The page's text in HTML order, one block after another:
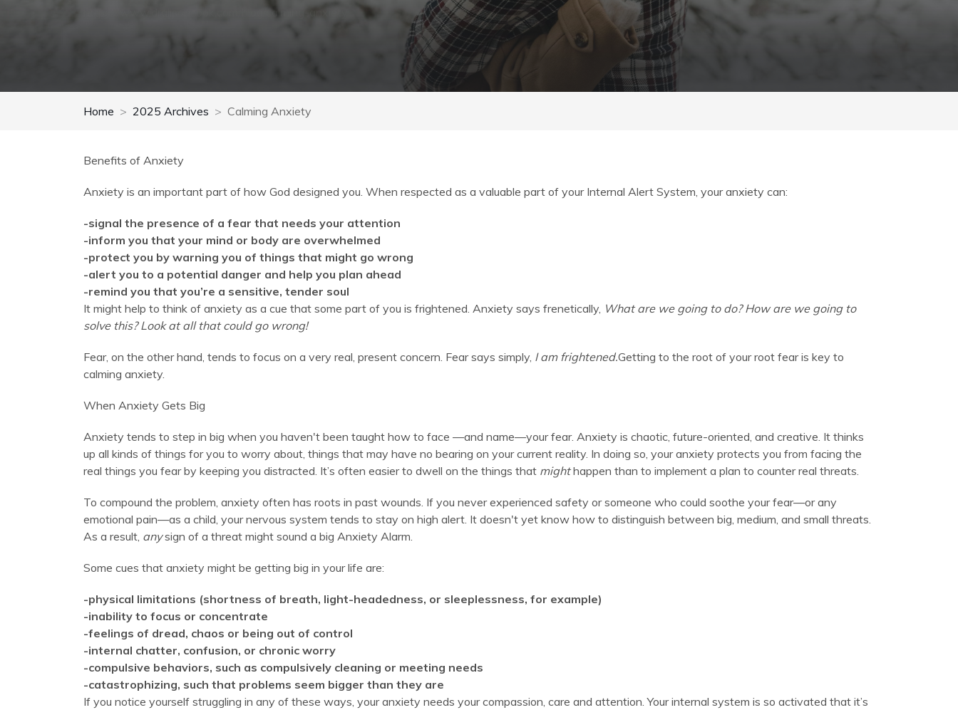
https://www.dralisoncook.com/blog/calming-anxiety
Home 2025 Archives Calming Anxiety
Benefits of Anxiety
Anxiety is an important part of how God designed you. When respected as a valuable part of your Internal Alert System, your anxiety can:
-signal the presence of a fear that needs your attention
-inform you that your mind or body are overwhelmed
-protect you by warning you of things that might go wrong
-alert you to a potential danger and help you plan ahead
-remind you that you’re a sensitive, tender soul
It might help to think of anxiety as a cue that some part of you is frightened. Anxiety says frenetically, What are we going to do? How are we going to
solve this? Look at all that could go wrong!
Fear, on the other hand, tends to focus on a very real, present concern. Fear says simply, I am frightened.Getting to the root of your root fear is key to
calming anxiety.
When Anxiety Gets Big
Anxiety tends to step in big when you haven't been taught how to face —and name—your fear. Anxiety is chaotic, future-oriented, and creative. It thinks
up all kinds of things for you to worry about, things that may have no bearing on your current reality. In doing so, your anxiety protects you from facing the
real things you fear by keeping you distracted. It’s often easier to dwell on the things that mighthappen than to implement a plan to counter real threats.
To compound the problem, anxiety often has roots in past wounds. If you never experienced safety or someone who could soothe your fear—or any
emotional pain—as a child, your nervous system tends to stay on high alert. It doesn't yet know how to distinguish between big, medium, and small threats.
As a result, anysign of a threat might sound a big Anxiety Alarm.
Some cues that anxiety might be getting big in your life are:
-physical limitations (shortness of breath, light-headedness, or sleeplessness, for example)
-inability to focus or concentrate
-feelings of dread, chaos or being out of control
-internal chatter, confusion, or chronic worry
-compulsive behaviors, such as compulsively cleaning or meeting needs
-catastrophizing, such that problems seem bigger than they are
If you notice yourself struggling in any of these ways, your anxiety needs your compassion, care and attention. Your internal system is so activated that it’s